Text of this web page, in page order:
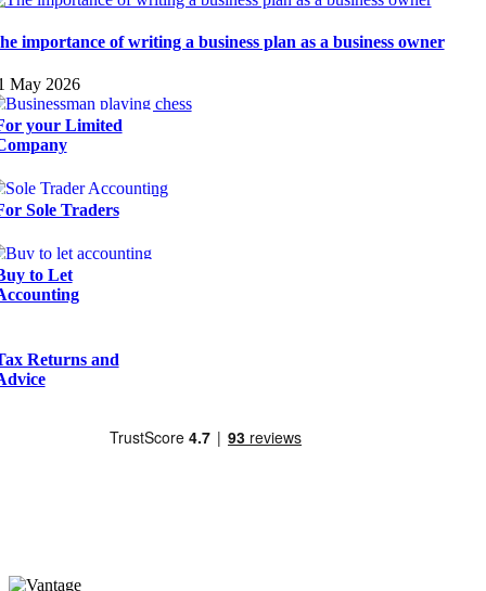
importance of writing a business plan as a business owner
May 2026
your Limited
Sole Traders
to Let
Returns and